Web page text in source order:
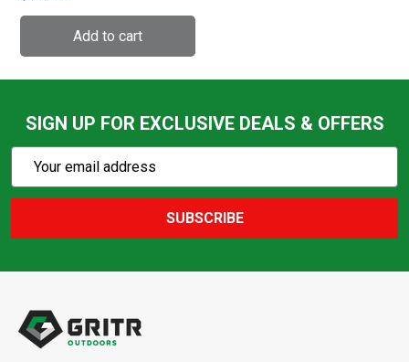
SIGN UP FOR EXCLUSIVE DEALS & OFFERS
Action
Email
SUBSCRIBE